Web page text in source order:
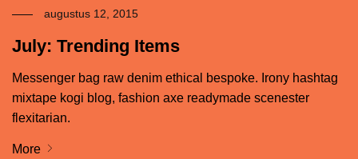
augustus 12, 2015
July: Trending Items
Messenger bag raw denim ethical bespoke. Irony hashtag
mixtape kogi blog, fashion axe readymade scenester
flexitarian.
More